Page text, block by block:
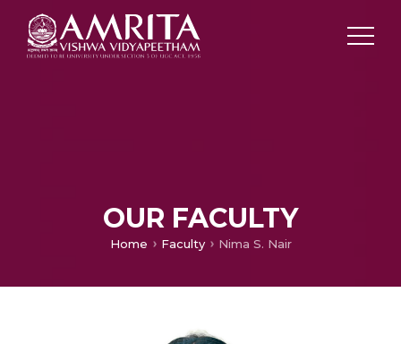
OUR FACULTY
Home Faculty Nima S. Nair